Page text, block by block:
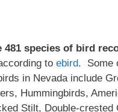
481 species of bird
to ebird. Some
in Nevada include
Hummingbirds,
Stilt, Double-crested